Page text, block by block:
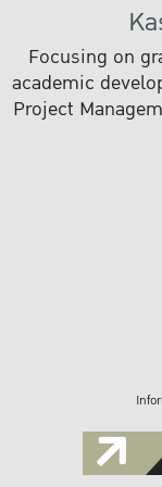
Focusing on
academic
Project